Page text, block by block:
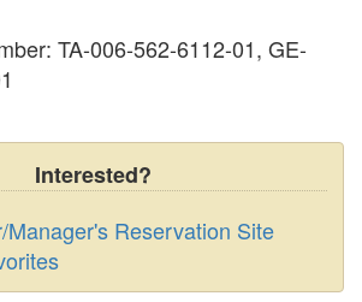
TA-006-562-6112-01, GE-
Interested?
Manager's Reservation Site